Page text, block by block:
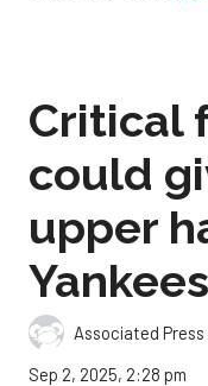
Critical
could
upper
Yankees
Associated Press
Sep 2, 2025, 2:28 pm